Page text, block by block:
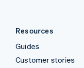
Resources
Guides
Customer stories